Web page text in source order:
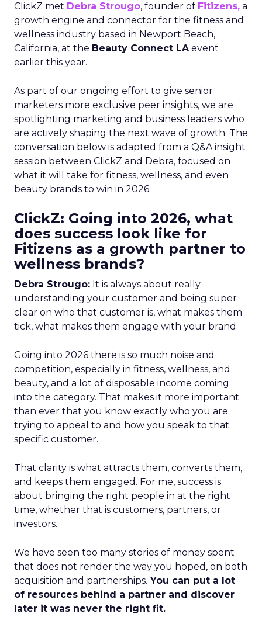
ClickZ met Debra Strougo, founder of Fitizens, a
growth engine and connector for the fitness and
wellness industry based in Newport Beach,
California, at the Beauty Connect LAevent
earlier this year.
As part of our ongoing effort to give senior
marketers more exclusive peer insights, we are
spotlighting marketing and business leaders who
are actively shaping the next wave of growth. The
conversation below is adapted from a Q&A insight
session between ClickZ and Debra, focused on
what it will take for fitness, wellness, and even
beauty brands to win in 2026.
ClickZ: Going into 2026, what
does success look like for
Fitizens as a growth partner to
wellness brands?
Debra Strougo: It is always about really
understanding your customer and being super
clear on who that customer is, what makes them
tick, what makes them engage with your brand.
Going into 2026 there is so much noise and
competition, especially in fitness, wellness, and
beauty, and a lot of disposable income coming
into the category. That makes it more important
than ever that you know exactly who you are
trying to appeal to and how you speak to that
specific customer.
That clarity is what attracts them, converts them,
and keeps them engaged. For me, success is
about bringing the right people in at the right
time, whether that is customers, partners, or
investors.
We have seen too many stories of money spent
that does not render the way you hoped, on both
acquisition and partnerships. You can put a lot
of resources behind a partner and discover
later it was never the right fit.